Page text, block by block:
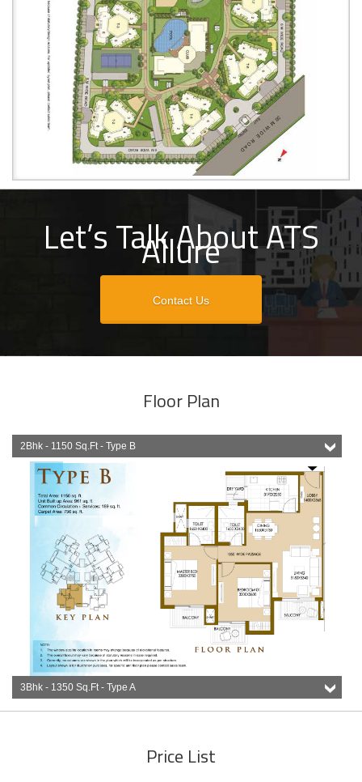
Let’s Talk About ATS
Allure
Contact Us
Floor Plan
2Bhk - 1150 Sq.Ft - Type B
3Bhk - 1350 Sq.Ft - Type A
Price List